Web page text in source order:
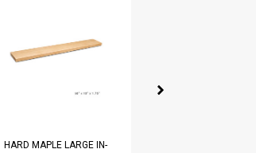
HARD MAPLE LARGE IN-